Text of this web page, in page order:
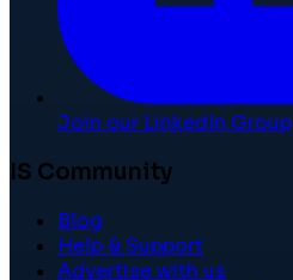
Join our LinkedIn Group
IS Community
Blog
Help & Support
Advertise with us